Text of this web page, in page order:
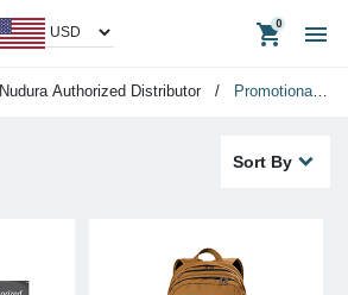
shopping_cart 
Nudura Authorized Distributor / Promotional
Sort By